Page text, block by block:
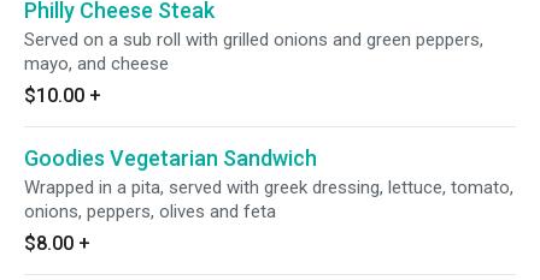
Philly Cheese Steak
Served on a sub roll with grilled onions and green peppers,
mayo, and cheese
$10.00 +
Goodies Vegetarian Sandwich
Wrapped in a pita, served with greek dressing, lettuce, tomato,
onions, peppers, olives and feta
$8.00 +